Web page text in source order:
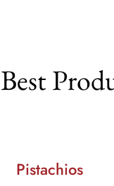
Pistachios